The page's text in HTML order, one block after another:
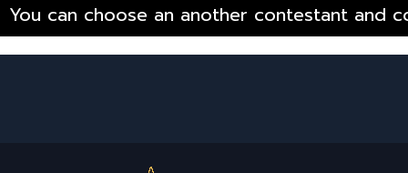
You can choose an another contestant and